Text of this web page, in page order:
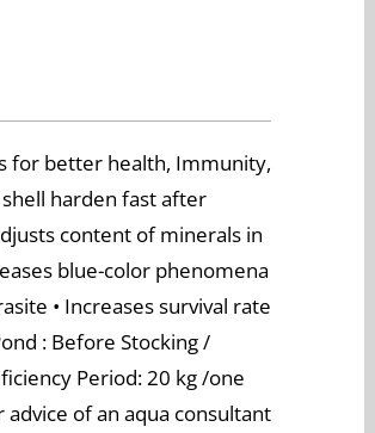
for better health, Immunity,
harden fast after
content of minerals in
blue-color phenomena
• Increases survival rate
: Before Stocking /
Period: 20 kg /one
of an aqua consultant